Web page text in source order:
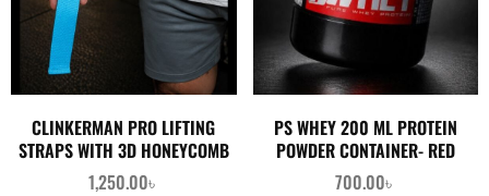
CLINKERMAN PRO LIFTING
STRAPS WITH 3D HONEYCOMB
SILICONE- BLUE
1,250.00৳
PS WHEY 200 ML PROTEIN
POWDER CONTAINER- RED
700.00৳